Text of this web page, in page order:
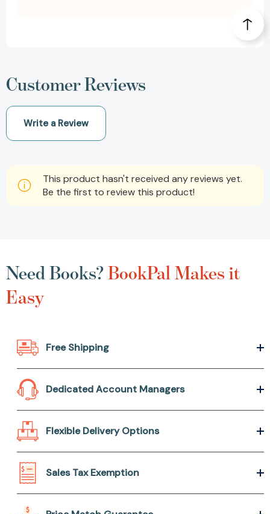
Customer Reviews
Write a Review
This product hasn't received any reviews yet.
Be the first to review this product!
Need Books?BookPal Makes it
Easy
Free Shipping
Dedicated Account Managers
Flexible Delivery Options
Sales Tax Exemption